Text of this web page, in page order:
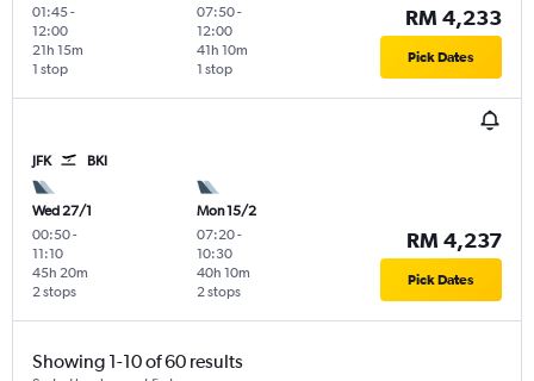
01:45-
12:00
1 stop
21h 15m
07:50-
12:00
1 stop
41h 10m
RM 4,233
Pick Dates
JFK BKI
Wed 27/1
00:50-
11:10
2 stops
45h 20m
Mon 15/2
07:20-
10:30
2 stops
40h 10m
RM 4,237
Pick Dates
Showing 1-10 of 60 results